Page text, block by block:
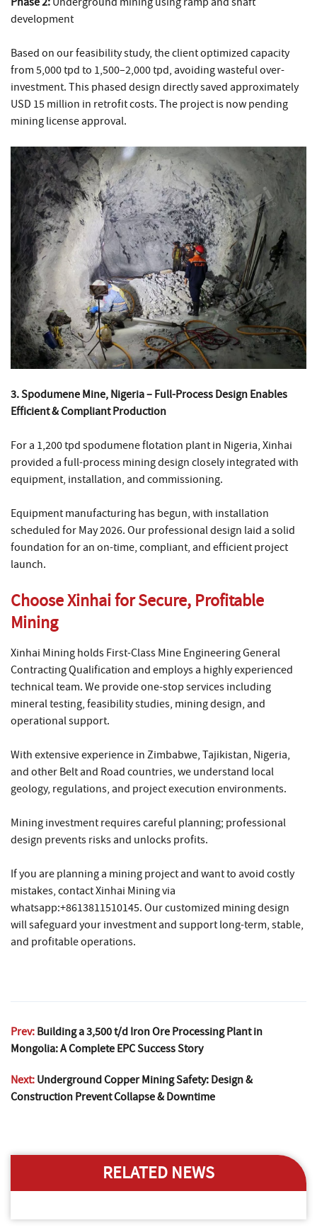
development
Based on our feasibility study, the client optimized capacity
from 5,000 tpd to 1,500–2,000 tpd, avoiding wasteful over-
investment. This phased design directly saved approximately
USD 15 million in retrofit costs. The project is now pending
mining license approval.
3. Spodumene Mine, Nigeria – Full-Process Design Enables
Efficient & Compliant Production
For a 1,200 tpd spodumene flotation plant in Nigeria, Xinhai
provided a full-process mining design closely integrated with
equipment, installation, and commissioning.
Equipment manufacturing has begun, with installation
scheduled for May 2026. Our professional design laid a solid
foundation for an on-time, compliant, and efficient project
launch.
Choose Xinhai for Secure, Profitable
Mining
Xinhai Mining holds First-Class Mine Engineering General
Contracting Qualification and employs a highly experienced
technical team. We provide one-stop services including
mineral testing, feasibility studies, mining design, and
operational support.
With extensive experience in Zimbabwe, Tajikistan, Nigeria,
and other Belt and Road countries, we understand local
geology, regulations, and project execution environments.
Mining investment requires careful planning; professional
design prevents risks and unlocks profits.
If you are planning a mining project and want to avoid costly
mistakes, contact Xinhai Mining via
whatsapp:+8613811510145. Our customized mining design
will safeguard your investment and support long-term, stable,
and profitable operations.
Prev: Building a 3,500 t/d Iron Ore Processing Plant in
Mongolia: A Complete EPC Success Story
Next: Underground Copper Mining Safety: Design &
Construction Prevent Collapse & Downtime
RELATED NEWS